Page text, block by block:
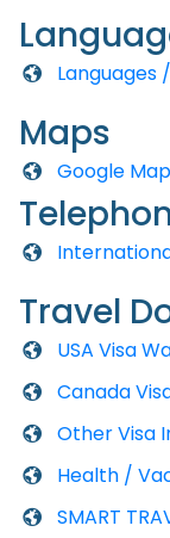
Languages
Maps
Google
Travel
USA Visa
Canada
Other Visa
Health /
SMART